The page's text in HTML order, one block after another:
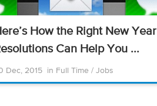
How the Right New Year
Can Help You ...
Dec, 2015 in Full Time/Jobs